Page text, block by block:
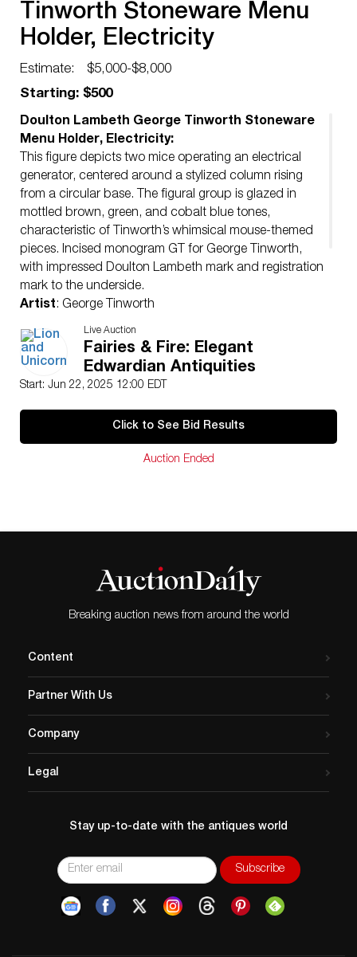
Tinworth Stoneware Menu
Holder, Electricity
Estimate:
$5,000-$8,000
Starting: $500
Doulton Lambeth George Tinworth Stoneware
Menu Holder, Electricity:
This figure depicts two mice operating an electrical
generator, centered around a stylized column rising
from a circular base. The figural group is glazed in
mottled brown, green, and cobalt blue tones,
characteristic of Tinworth’s whimsical mouse-themed
pieces. Incised monogram GT for George Tinworth,
with impressed Doulton Lambeth mark and registration
mark to the underside.
Artist: George Tinworth
: 1885
Dimensions: 4″H
Country of Origin: England
Condition
Live Auction
Fairies & Fire: Elegant
Edwardian Antiquities
Start: Jun 22, 2025 12:00 EDT
Click to See Bid Results
Auction Ended
Breaking auction news from around the world
Content
Partner With Us
Company
Legal
Stay up-to-date with the antiques world